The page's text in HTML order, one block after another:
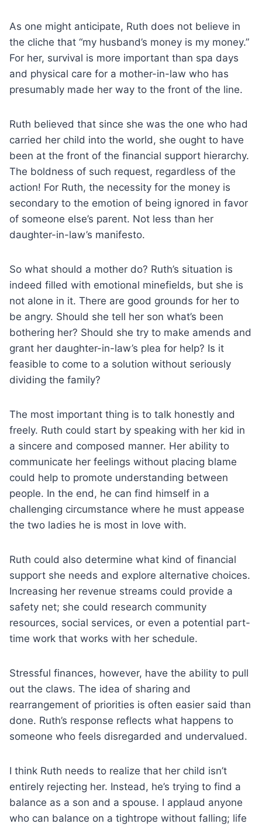
As one might anticipate, Ruth does not believe in
the cliche that “my husband’s money is my money.”
For her, survival is more important than spa days
and physical care for a mother-in-law who has
presumably made her way to the front of the line.
Ruth believed that since she was the one who had
carried her child into the world, she ought to have
been at the front of the financial support hierarchy.
The boldness of such request, regardless of the
action! For Ruth, the necessity for the money is
secondary to the emotion of being ignored in favor
of someone else’s parent. Not less than her
daughter-in-law’s manifesto.
So what should a mother do? Ruth’s situation is
indeed filled with emotional minefields, but she is
not alone in it. There are good grounds for her to
be angry. Should she tell her son what’s been
bothering her? Should she try to make amends and
grant her daughter-in-law’s plea for help? Is it
feasible to come to a solution without seriously
dividing the family?
The most important thing is to talk honestly and
freely. Ruth could start by speaking with her kid in
a sincere and composed manner. Her ability to
communicate her feelings without placing blame
could help to promote understanding between
people. In the end, he can find himself in a
challenging circumstance where he must appease
the two ladies he is most in love with.
Ruth could also determine what kind of financial
support she needs and explore alternative choices.
Increasing her revenue streams could provide a
safety net; she could research community
resources, social services, or even a potential part-
time work that works with her schedule.
Stressful finances, however, have the ability to pull
out the claws. The idea of sharing and
rearrangement of priorities is often easier said than
done. Ruth’s response reflects what happens to
someone who feels disregarded and undervalued.
I think Ruth needs to realize that her child isn’t
entirely rejecting her. Instead, he’s trying to find a
balance as a son and a spouse. I applaud anyone
who can balance on a tightrope without falling; life